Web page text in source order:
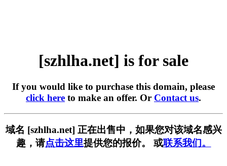
[szhlha.net] is for sale
If you would like to purchase this domain, please
click here to make an offer. Or Contact us.
域名 [szhlha.net] 正在出售中，如果您对该域名感兴
趣，请点击这里提供您的报价。 或联系我们。